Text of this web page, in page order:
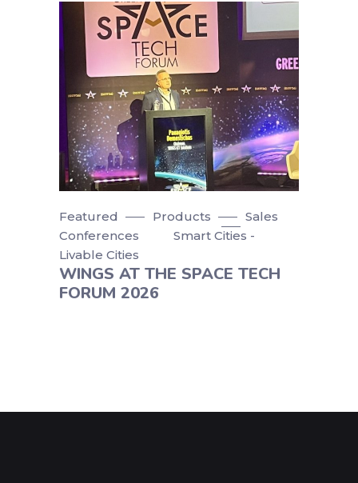
Featured Products
Sales
Conferences
Smart Cities -
Livable Cities
WINGS AT THE SPACE TECH
FORUM 2026